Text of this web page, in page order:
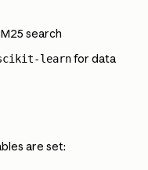
search
learnfor data
are set: